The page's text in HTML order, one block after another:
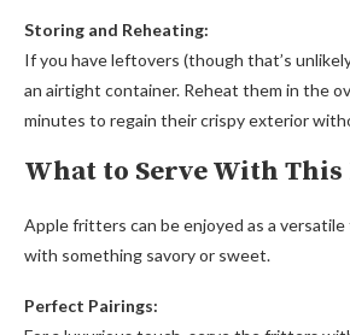
Storing and Reheating:
If you have leftovers (though that’s
an airtight container. Reheat them in the
minutes to regain their crispy exterior
What to Serve With This
Apple fritters can be enjoyed as a
with something savory or sweet.
Perfect Pairings: